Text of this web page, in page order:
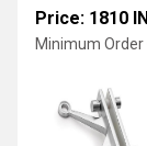
Price: 1810
Minimum